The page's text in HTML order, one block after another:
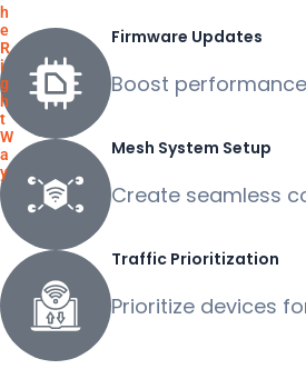
h
e
R
i
g
h
t
W
a
y
Firmware Updates
Boost
Mesh System Setup
Create seamless
Traffic Prioritization
Prioritize devices